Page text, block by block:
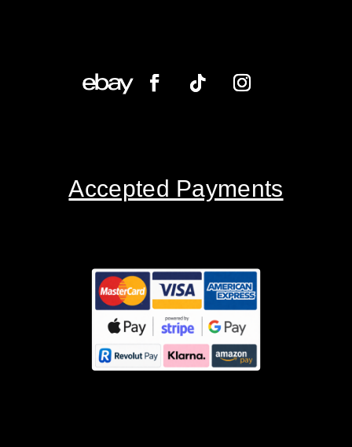
Accepted Payments